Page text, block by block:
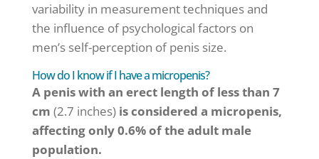
variability in measurement techniques and
the influence of psychological factors on
men’s self-perception of penis size.
How do I know if I have a micropenis?
A penis with an erect length of less than 7
cm (2.7 inches) is considered a micropenis,
affecting only 0.6% of the adult male
population.